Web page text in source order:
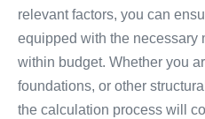
relevant factors, you can
equipped with the necessary
within budget. Whether you
foundations, or other
the calculation process will